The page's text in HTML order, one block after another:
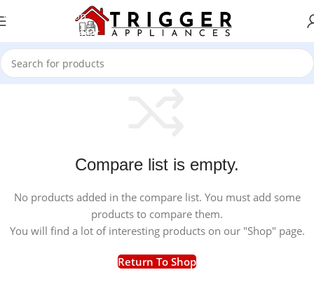
Skip to navigation
Skip to main content
Compare list is empty.
No products added in the compare list. You must add some
products to compare them.
You will find a lot of interesting products on our "Shop" page.
Return To Shop